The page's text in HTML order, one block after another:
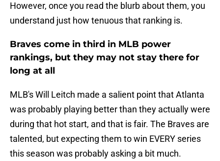
However, once you read the blurb about them, you
understand just how tenuous that ranking is.
Braves come in third in MLB power
rankings, but they may not stay there for
long at all
MLB's Will Leitch made a salient point that Atlanta
was probably playing better than they actually were
during that hot start, and that is fair. The Braves are
talented, but expecting them to win EVERY series
this season was probably asking a bit much.